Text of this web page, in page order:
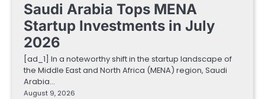
Saudi Arabia Tops MENA
Startup Investments in July
2026
[ad_1] In a noteworthy shift in the startup landscape of
the Middle East and North Africa (MENA) region, Saudi
Arabia…
August 9, 2026